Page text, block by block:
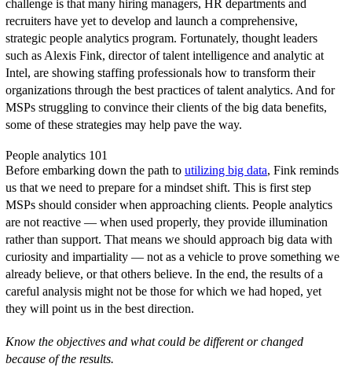
challenge is that many hiring managers, HR departments and
recruiters have yet to develop and launch a comprehensive,
strategic people analytics program. Fortunately, thought leaders
such as Alexis Fink, director of talent intelligence and analytic at
Intel, are showing staffing professionals how to transform their
organizations through the best practices of talent analytics. And for
MSPs struggling to convince their clients of the big data benefits,
some of these strategies may help pave the way.
People analytics 101
Before embarking down the path to utilizing big data, Fink reminds
us that we need to prepare for a mindset shift. This is first step
MSPs should consider when approaching clients. People analytics
are not reactive — when used properly, they provide illumination
rather than support. That means we should approach big data with
curiosity and impartiality — not as a vehicle to prove something we
already believe, or that others believe. In the end, the results of a
careful analysis might not be those for which we had hoped, yet
they will point us in the best direction.
Know the objectives and what could be different or changed
because of the results.